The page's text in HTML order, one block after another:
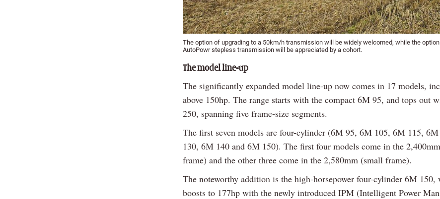
The option of upgrading to a 50km/h transmission will be widely welcomed, while the
AutoPowr stepless transmission will be appreciated by a cohort.
The model line-up
The significantly expanded model line-up now comes in 17 models,
above 150hp. The range starts with the compact 6M 95, and tops out
250, spanning five frame-size segments.
The first seven models are four-cylinder (6M 95, 6M 105, 6M 115,
130, 6M 140 and 6M 150). The first four models come in the
frame) and the other three come in the 2,580mm (small frame).
The noteworthy addition is the high-horsepower four-cylinder 6M 150,
boosts to 177hp with the newly introduced IPM (Intelligent Power